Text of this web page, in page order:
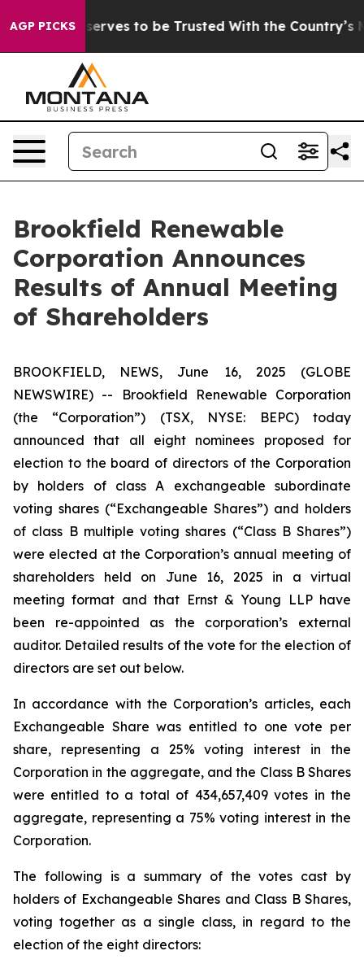
AGP PICKS
Deserves to be Trusted With the Country’s
Brookfield Renewable
Corporation Announces
Results of Annual Meeting
of Shareholders
BROOKFIELD, NEWS, June 16, 2025 (GLOBE
NEWSWIRE) -- Brookfield Renewable Corporation
(the “Corporation”) (TSX, NYSE: BEPC) today
announced that all eight nominees proposed for
election to the board of directors of the Corporation
by holders of class A exchangeable subordinate
voting shares (“Exchangeable Shares”) and holders
of class B multiple voting shares (“Class B Shares”)
were elected at the Corporation’s annual meeting of
shareholders held on June 16, 2025 in a virtual
meeting format and that Ernst & Young LLP have
been re-appointed as the corporation’s external
auditor. Detailed results of the vote for the election of
directors are set out below.
In accordance with the Corporation’s articles, each
Exchangeable Share was entitled to one vote per
share, representing a 25% voting interest in the
Corporation in the aggregate, and the Class B Shares
were entitled to a total of 434,657,409 votes in the
aggregate, representing a 75% voting interest in the
Corporation.
The following is a summary of the votes cast by
holders of Exchangeable Shares and Class B Shares,
voting together as a single class, in regard to the
election of the eight directors: